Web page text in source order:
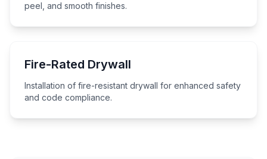
peel, and smooth finishes.
Fire-Rated Drywall
Installation of fire-resistant drywall for enhanced safety
and code compliance.